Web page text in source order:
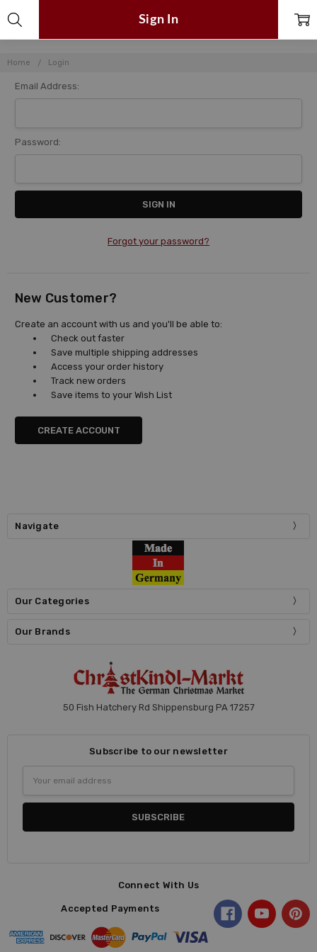
Home Login
Sign In
Email Address:
Password:
Forgot your password?
New Customer?
Create an account with us and you'll be able to:
Check out faster
Save multiple shipping addresses
Access your order history
Track new orders
Save items to your Wish List
CREATE ACCOUNT
Navigate
Our Categories
Our Brands
50 Fish Hatchery Rd Shippensburg PA 17257
Subscribe to our newsletter
Address
Connect With Us
Accepted Payments